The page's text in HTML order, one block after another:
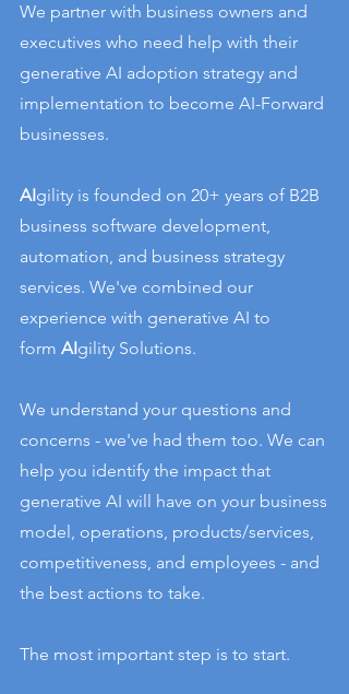
We partner with business owners and
executives who need help with their
generative AI adoption strategy and
implementation to become AI-Forward
businesses.
AIgility is founded on 20+ years of B2B
business software development,
automation, and business strategy
services. We've combined our
experience with generative AI to
form AIgility Solutions.
We understand your questions and
concerns - we've had them too. We can
help you identify the impact that
generative AI will have on your business
model, operations, products/services,
competitiveness, and employees - and
the best actions to take.
The most important step is to start.